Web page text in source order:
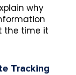
why
the time it
Tracking